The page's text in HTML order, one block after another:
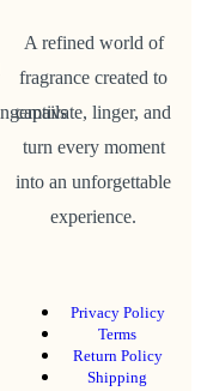
A refined world of
fragrance created to
captivate, linger, and
turn every moment
into an unforgettable
experience.
Privacy Policy
Terms
Return Policy
Shipping